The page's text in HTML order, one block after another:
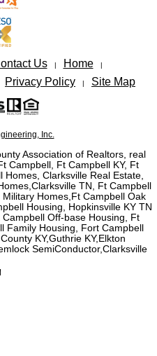
Us | Home |
Privacy Policy | Site Map
Inc.
Association of Realtors, real
Campbell, Ft Campbell KY, Ft
Clarksville Real Estate,
TN, Ft Campbell
Homes,Ft Campbell Oak
Housing, Hopkinsville KY TN
Off-base Housing, Ft
Family Housing, Fort Campbell
KY,Guthrie KY,Elkton
SemiConductor,Clarksville